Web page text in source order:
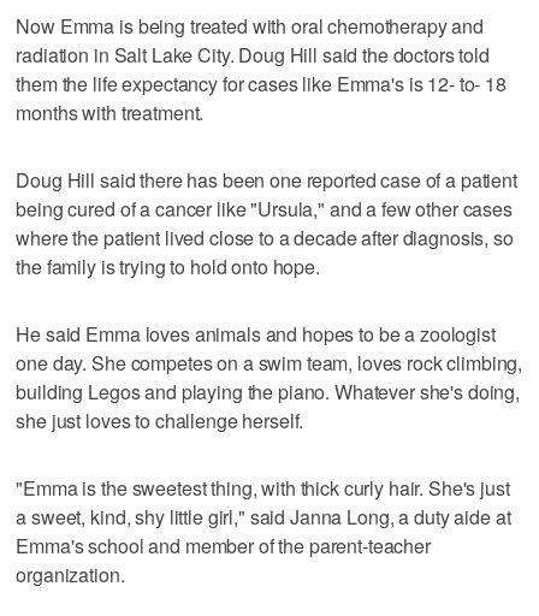
Now Emma is being treated with oral chemotherapy and
radiation in Salt Lake City. Doug Hill said the doctors told
them the life expectancy for cases like Emma's is 12- to- 18
months with treatment.
Doug Hill said there has been one reported case of a patient
being cured of a cancer like "Ursula," and a few other cases
where the patient lived close to a decade after diagnosis, so
the family is trying to hold onto hope.
He said Emma loves animals and hopes to be a zoologist
one day. She competes on a swim team, loves rock climbing,
building Legos and playing the piano. Whatever she's doing,
she just loves to challenge herself.
"Emma is the sweetest thing, with thick curly hair. She's just
a sweet, kind, shy little girl," said Janna Long, a duty aide at
Emma's school and member of the parent-teacher
organization.